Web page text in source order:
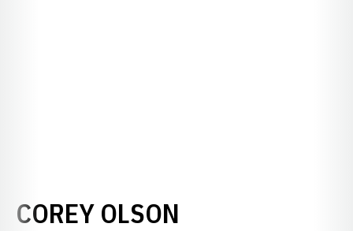
COREY OLSON